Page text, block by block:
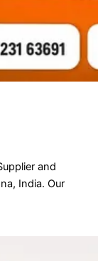
and
India. Our